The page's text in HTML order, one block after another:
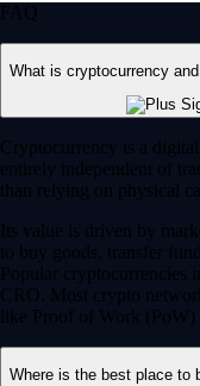
FAQ
What is cryptocurrency
Cryptocurrency is a
entirely independent of
than relying on physical
Its value is driven by
to buy goods, transfer
Popular
CRO. Most crypto
like Proof of Work (PoW)
Where is the best place to